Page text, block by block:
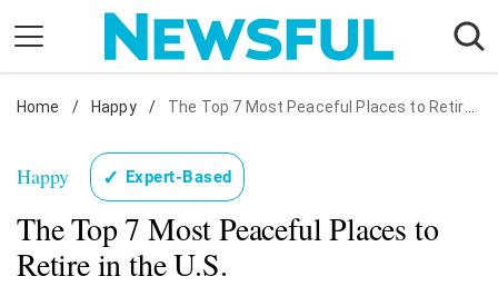
content
Nostalgia
Etiquette
Health
Relationships
News
Home / Happy / The Top 7 Most Peaceful Places to Retire in the U.S.
Happy ✓ Expert-Based
The Top 7 Most Peaceful Places to
Retire in the U.S.